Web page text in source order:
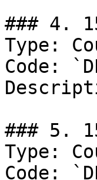
### 4.
Type:
Code:
### 5.
Type:
Code: